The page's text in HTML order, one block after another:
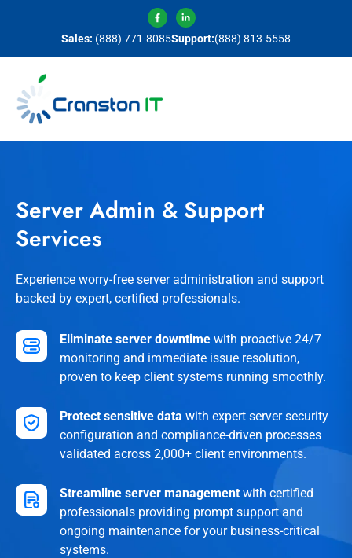
Sales: (888) 771-8085Support:(888) 813-5558
Server Admin & Support
Services
Experience worry-free server administration and support
backed by expert, certified professionals.
Eliminate server downtime with proactive 24/7
monitoring and immediate issue resolution,
proven to keep client systems running smoothly.
Protect sensitive data with expert server security
configuration and compliance-driven processes
validated across 2,000+ client environments.
Streamline server management with certified
professionals providing prompt support and
ongoing maintenance for your business-critical
systems.